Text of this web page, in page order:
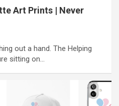
Art Prints | Never
out a hand. The Helping
sitting on…